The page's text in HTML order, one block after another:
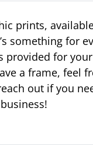
prints,
something for
for
a frame, feel
out if you